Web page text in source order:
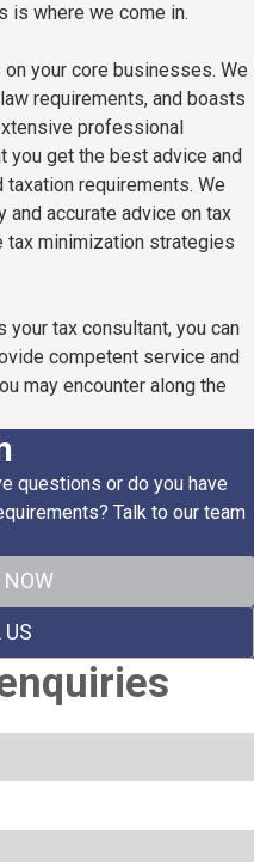
is where we come in.
your core businesses. We
requirements, and boasts
professional
you get the best advice and
taxation requirements. We
accurate advice on tax
tax minimization strategies
your tax consultant, you can
competent service and
may encounter along the
questions or do you have
Talk to our team
NOW
US